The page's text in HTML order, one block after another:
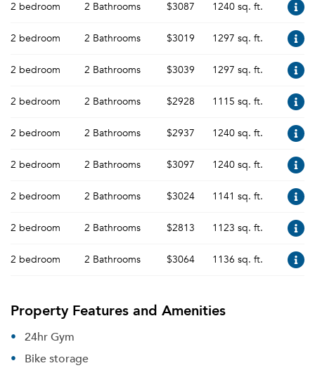
2 bedroom 2 Bathrooms $3087 1240 sq. ft.
2 bedroom 2 Bathrooms $3019 1297 sq. ft.
2 bedroom 2 Bathrooms $3039 1297 sq. ft.
2 bedroom 2 Bathrooms $2928 1115 sq. ft.
2 bedroom 2 Bathrooms $2937 1240 sq. ft.
2 bedroom 2 Bathrooms $3097 1240 sq. ft.
2 bedroom 2 Bathrooms $3024 1141 sq. ft.
2 bedroom 2 Bathrooms $2813 1123 sq. ft.
2 bedroom 2 Bathrooms $3064 1136 sq. ft.
Property Features and Amenities
24hr Gym
Bike storage